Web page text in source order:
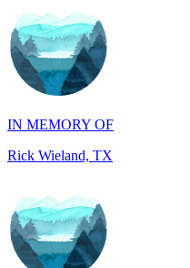
IN MEMORY OF
Rick Wieland, TX
IN HONOR OF